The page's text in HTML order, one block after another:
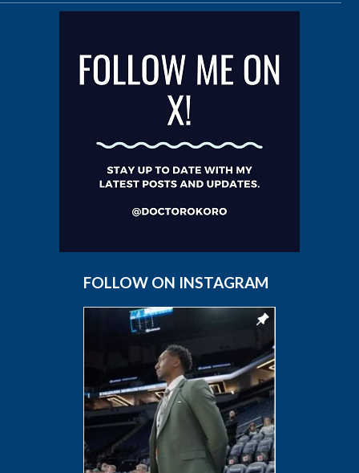
FOLLOW ON INSTAGRAM